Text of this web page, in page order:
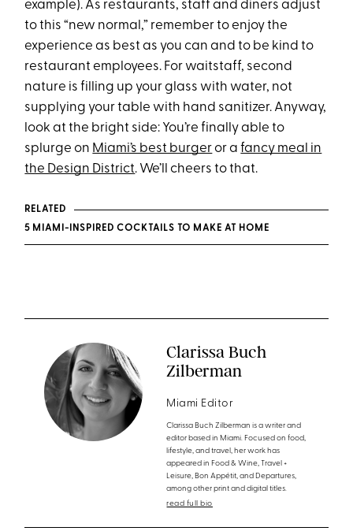
example). As restaurants, staff and diners adjust
to this “new normal,” remember to enjoy the
experience as best as you can and to be kind to
restaurant employees. For waitstaff, second
nature is filling up your glass with water, not
supplying your table with hand sanitizer. Anyway,
look at the bright side: You’re finally able to
splurge on Miami’s best burgeror afancy meal in
the Design District. We’ll cheers to that.
RELATED
5 MIAMI-INSPIRED COCKTAILS TO MAKE AT HOME
Clarissa Buch
Zilberman
Miami Editor
Clarissa Buch Zilberman is a writer and
editor based in Miami. Focused on food,
lifestyle, and travel, her work has
appeared in Food & Wine, Travel +
Leisure, Bon Appétit, and Departures,
among other print and digital titles.
read full bio